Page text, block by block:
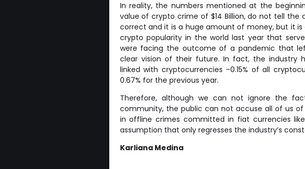
In reality, the numbers mentioned at the
value of crypto crime of $14 Billion, do not tell the
correct and it is a huge amount of money, but it
crypto popularity in the world last year that
were facing the outcome of a pandemic that
clear vision of their future. In fact, the industry
linked with cryptocurrencies –0.15% of all
0.67% for the previous year.
Therefore, although we can not ignore the
community, the public can not accuse all of us of
in offline crimes committed in fiat currencies
assumption that only regresses the industry’s
Karliana Medina